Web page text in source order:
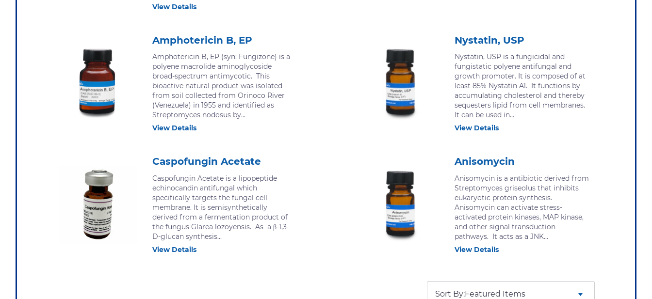
View Details
Amphotericin B, EP
Amphotericin B, EP (syn: Fungizone) is a
polyene macrolide aminoglycoside
broad-spectrum antimycotic. This
bioactive natural product was isolated
from soil collected from Orinoco River
(Venezuela) in 1955 and identified as
Streptomyces nodosus by...
View Details
Nystatin, USP
Nystatin, USP is a fungicidal and
fungistatic polyene antifungal and
growth promoter. It is composed of at
least 85% Nystatin A1. It functions by
accumulating cholesterol and thereby
sequesters lipid from cell membranes.
It can be used in...
View Details
Caspofungin Acetate
Caspofungin Acetate is a lipopeptide
echinocandin antifungal which
specifically targets the fungal cell
membrane. It is semisynthetically
derived from a fermentation product of
the fungus Glarea lozoyensis. As a β-1,3-
D-glucan synthesis...
View Details
Anisomycin
Anisomycin is a antibiotic derived from
Streptomyces griseolus that inhibits
eukaryotic protein synthesis.
Anisomycin can activate stress-
activated protein kinases, MAP kinase,
and other signal transduction
pathways. It acts as a JNK...
View Details
Sort By: